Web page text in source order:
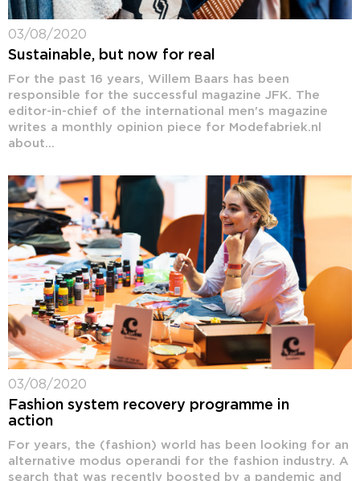
03/08/2020
Sustainable, but now for real
For the past 16 years, Willem Baars has been
responsible for the successful magazine JFK. The
editor-in-chief of the international men's magazine
writes a monthly opinion piece for Modefabriek.nl
about...
03/08/2020
Fashion system recovery programme in
action
For years, the (fashion) world has been looking for an
alternative modus operandi for the fashion industry. A
search that was recently boosted by a pandemic and